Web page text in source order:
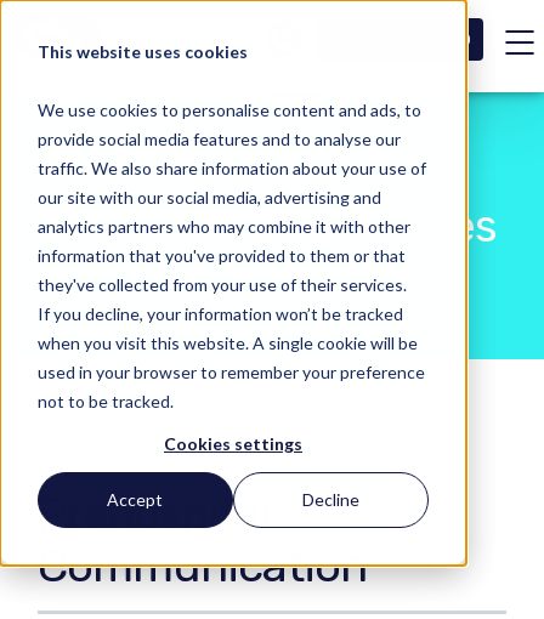
This website uses cookies
We use cookies to personalise content and ads, to
provide social media features and to analyse our
traffic. We also share information about your use of
our site with our social media, advertising and
analytics partners who may combine it with other
information that you've provided to them or that
they've collected from your use of their services.
If you decline, your information won’t be tracked
when you visit this website. A single cookie will be
used in your browser to remember your preference
not to be tracked.
Cookies settings
Accept Decline
SCHEDULE A DEMO
Blog - General Devices
Prehospital
Communication